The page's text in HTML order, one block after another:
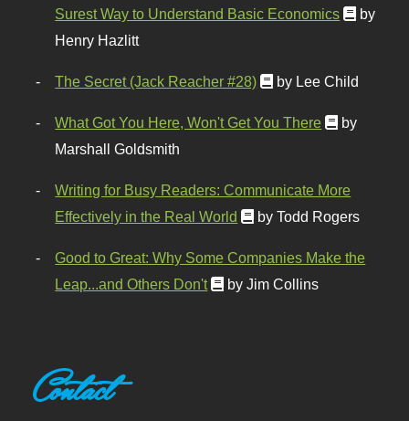
Surest Way to Understand Basic Economics
by
Henry Hazlitt
The Secret (Jack Reacher #28) by Lee Child
What Got You Here, Won't Get You There
by
Marshall Goldsmith
Writing for Busy Readers: Communicate More
Effectively in the Real World
by Todd Rogers
Good to Great: Why Some Companies Make the
Leap...and Others Don't
by Jim Collins
Contact